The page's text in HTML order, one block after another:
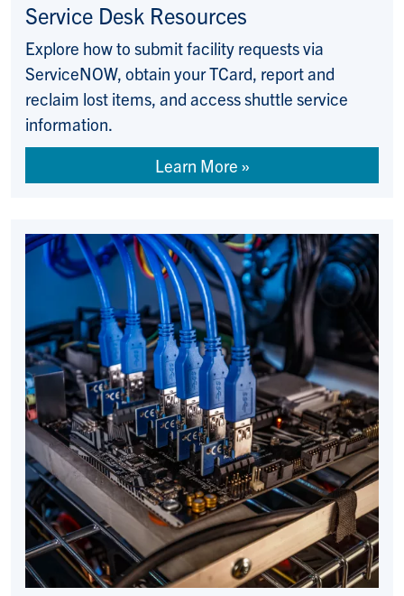
Service Desk Resources
Explore how to submit facility requests via
ServiceNOW, obtain your TCard, report and
reclaim lost items, and access shuttle service
information.
Learn More